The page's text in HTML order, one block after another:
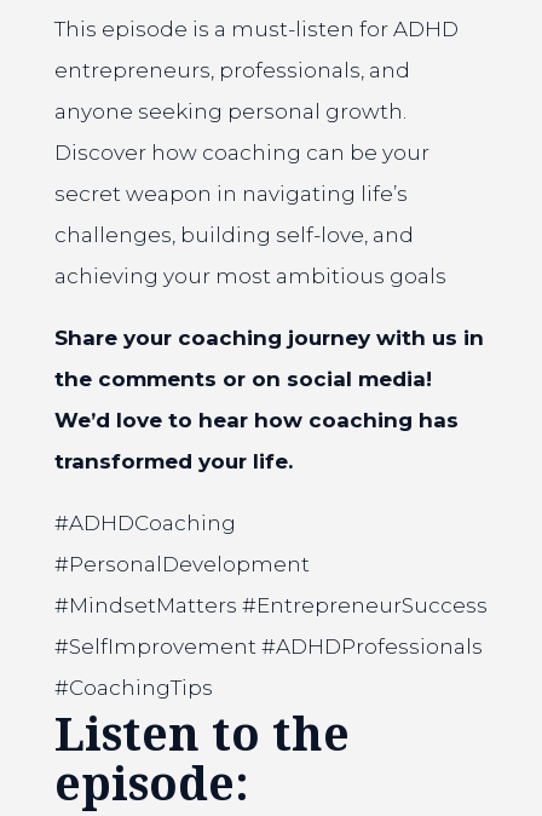
This episode is a must-listen for ADHD
entrepreneurs, professionals, and
anyone seeking personal growth.
Discover how coaching can be your
secret weapon in navigating life’s
challenges, building self-love, and
achieving your most ambitious goals
Share your coaching journey with us in
the comments or on social media!
We’d love to hear how coaching has
transformed your life.
#ADHDCoaching
#PersonalDevelopment
#MindsetMatters #EntrepreneurSuccess
#SelfImprovement #ADHDProfessionals
#CoachingTips
Listen to the
episode: